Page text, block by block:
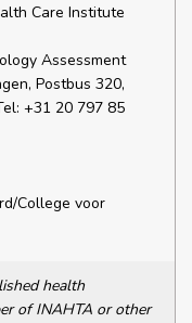
Care Institute
Assessment
Postbus 320,
+31 20 797 85
College voor
health
of INAHTA or other